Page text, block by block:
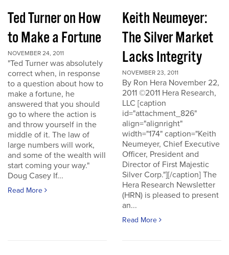
Ted Turner on How
to Make a Fortune
NOVEMBER 24, 2011
"Ted Turner was absolutely
correct when, in response
to a question about how to
make a fortune, he
answered that you should
go to where the action is
and throw yourself in the
middle of it. The law of
large numbers will work,
and some of the wealth will
start coming your way."
Doug Casey If...
Read More
Keith Neumeyer:
The Silver Market
Lacks Integrity
NOVEMBER 23, 2011
By Ron Hera November 22,
2011 ©2011 Hera Research,
LLC [caption
id="attachment_826"
align="alignright"
width="174" caption="Keith
Neumeyer, Chief Executive
Officer, President and
Director of First Majestic
Silver Corp."][/caption] The
Hera Research Newsletter
(HRN) is pleased to present
an...
Read More